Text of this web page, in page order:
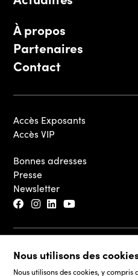
Nous utilisons des
Nous utilisons des cookies, y compris
À propos
Partenaires
Contact
Accès Exposants
Accès VIP
Bonnes adresses
Presse
Newsletter
© 2026 - Luxembourg Art
Mentions légales